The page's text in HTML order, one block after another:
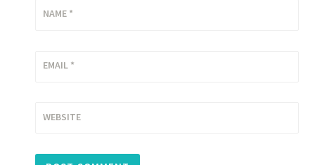
NAME *
EMAIL *
WEBSITE